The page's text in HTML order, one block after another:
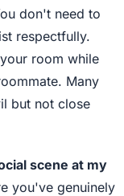
don't need to
respectfully.
room while
Many
but not close
scene at my
you've genuinely